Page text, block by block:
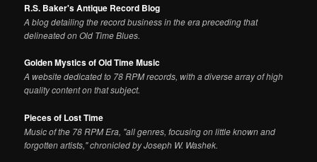
R.S. Baker's Antique Record Blog
A blog detailing the record business in the era preceding that
delineated on Old Time Blues.
Golden Mystics of Old Time Music
A website dedicated to 78 RPM records, with a diverse array of high
quality content on that subject.
Pieces of Lost Time
Music of the 78 RPM Era, "all genres, focusing on little known and
forgotten artists," chronicled by Joseph W. Washek.